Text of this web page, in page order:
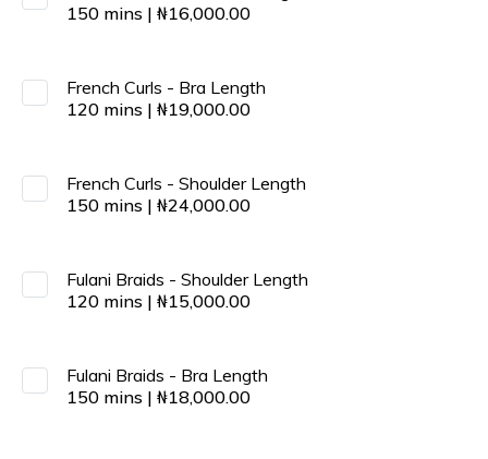
150 mins | ₦16,000.00
French Curls - Bra Length
120 mins | ₦19,000.00
French Curls - Shoulder Length
150 mins | ₦24,000.00
Fulani Braids - Shoulder Length
120 mins | ₦15,000.00
Fulani Braids - Bra Length
150 mins | ₦18,000.00